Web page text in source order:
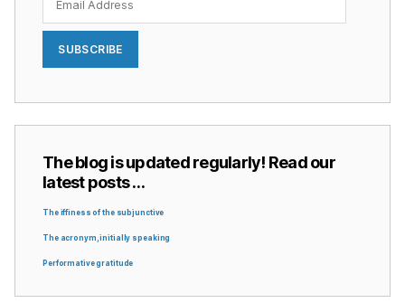
Address
SUBSCRIBE
The blog is updated regularly! Read our
latest posts …
The iffiness of the subjunctive
The acronym, initially speaking
Performative gratitude